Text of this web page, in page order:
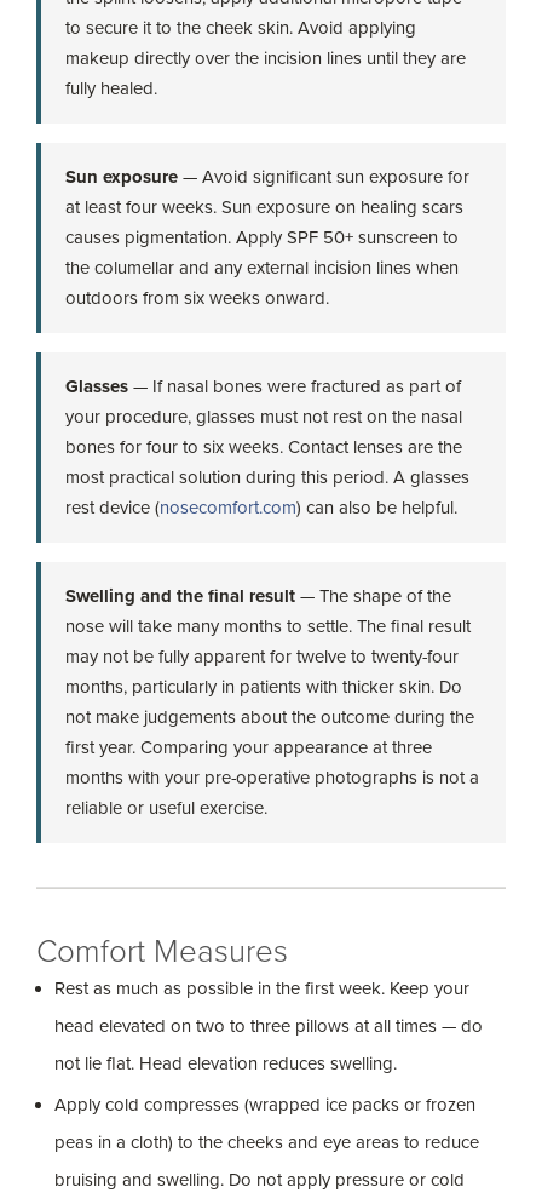
to secure it to the cheek skin. Avoid applying
makeup directly over the incision lines until they are
fully healed.
Sun exposure — Avoid significant sun exposure for
at least four weeks. Sun exposure on healing scars
causes pigmentation. Apply SPF 50+ sunscreen to
the columellar and any external incision lines when
outdoors from six weeks onward.
Glasses — If nasal bones were fractured as part of
your procedure, glasses must not rest on the nasal
bones for four to six weeks. Contact lenses are the
most practical solution during this period. A glasses
rest device (nosecomfort.com) can also be helpful.
Swelling and the final result — The shape of the
nose will take many months to settle. The final result
may not be fully apparent for twelve to twenty-four
months, particularly in patients with thicker skin. Do
not make judgements about the outcome during the
first year. Comparing your appearance at three
months with your pre-operative photographs is not a
reliable or useful exercise.
Comfort Measures
Rest as much as possible in the first week. Keep your
head elevated on two to three pillows at all times — do
not lie flat. Head elevation reduces swelling.
Apply cold compresses (wrapped ice packs or frozen
peas in a cloth) to the cheeks and eye areas to reduce
bruising and swelling. Do not apply pressure or cold